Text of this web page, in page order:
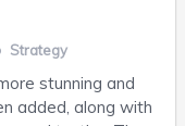
Strategy
stunning and
added, along with